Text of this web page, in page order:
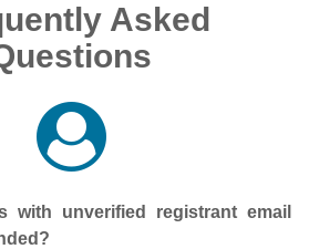
Asked
with unverified registrant email